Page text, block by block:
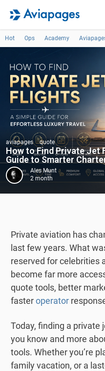
Hot Ops Academy
aviapages quote
How to Find Private Jet
Guide to Smarter
Ales Munt
2 month
Private aviation has
last few years. What
reserved for celebrities
become far more
quote tools, better
fasteroperator
Today, finding a private
you know and more
tools.Whether you’re
family vacation, or a